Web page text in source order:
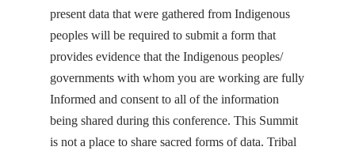
present data that were gathered from Indigenous
peoples will be required to submit a form that
provides evidence that the Indigenous peoples/
governments with whom you are working are fully
Informed and consent to all of the information
being shared during this conference. This Summit
is not a place to share sacred forms of data. Tribal